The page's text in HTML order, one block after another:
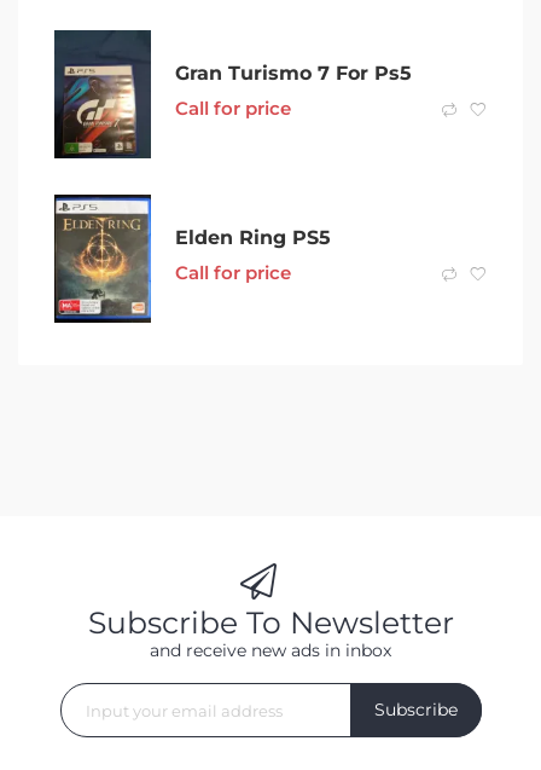
Gran Turismo 7 For Ps5
Call for price
Elden Ring PS5
Call for price
Subscribe To Newsletter
and receive new ads in inbox
Subscribe